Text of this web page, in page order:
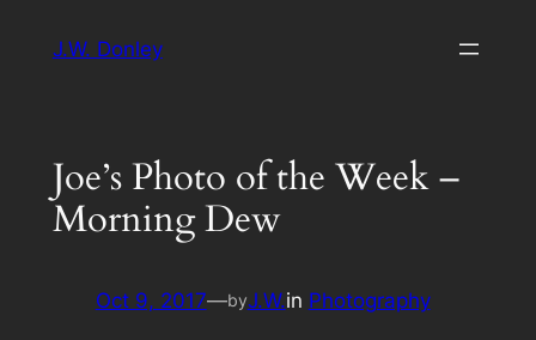
J.W. Donley
Joe’s Photo of the Week –
Morning Dew
Oct 9, 2017—byJ.W.in Photography